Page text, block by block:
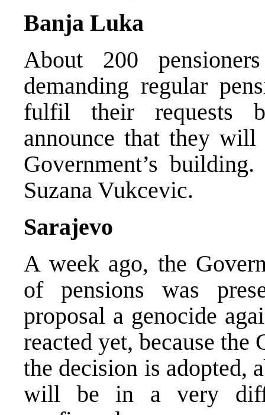
Banja Luka
About 200
demanding regular
fulfil their requests
announce that they
Government’s
Suzana Vukcevic.
Sarajevo
A week ago, the
of pensions was
proposal a genocide
reacted yet, because
the decision is adopted,
will be in a very